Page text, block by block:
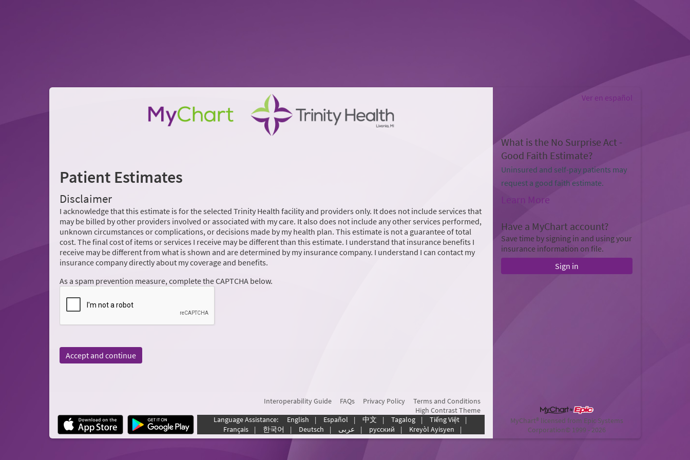
Patient Estimates
Disclaimer
I acknowledge that this estimate is for the selected Trinity Health facility and providers only. It does not include services that
may be billed by other providers involved or associated with my care. It also does not include any other services performed,
unknown circumstances or complications, or decisions made by my health plan. This estimate is not a guarantee of total
cost. The final cost of items or services I receive may be different than this estimate. I understand that insurance benefits I
receive may be different from what is shown and are determined by my insurance company. I understand I can contact my
insurance company directly about my coverage and benefits.
As a spam prevention measure, complete the CAPTCHA below.
Accept and continue
Ver en español
What is the No Surprise Act -
Good Faith Estimate?
Uninsured and self-pay patients may
request a good faith estimate.
Learn More
Have a MyChart account?
Save time by signing in and using your
insurance information on file.
Sign in
Interoperability Guide FAQs Privacy Policy
Terms and Conditions
High Contrast Theme
Language Assistance:
English | Español | 中文 | Tagalog | Tiếng Việt
|
Français
| 한국어 | Deutsch | عربى | русский | Kreyòl Ayisyen |
MyChart® licensed from Epic Systems
Corporation© 1999 - 2026